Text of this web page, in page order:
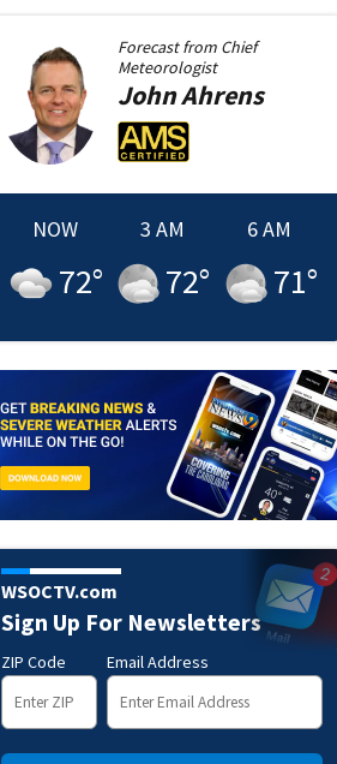
Forecast from Chief
Meteorologist
JohnAhrens
NOW
72°
3 AM
72°
6 AM
71°
WSOCTV.com
Sign Up For Newsletters
ZIP Code Email Address